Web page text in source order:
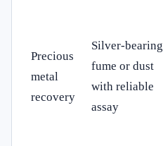
Precious
metal
recovery
Silver-bearing
fume or dust
with reliable
assay